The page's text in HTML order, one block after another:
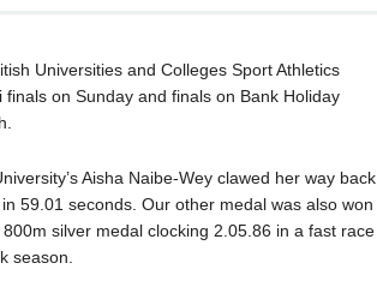
Universities and Colleges Sport Athletics
on Sunday and finals on Bank Holiday
Aisha Naibe-Wey clawed her way back
59.01 seconds. Our other medal was also won
silver medal clocking 2.05.86 in a fast race
season.